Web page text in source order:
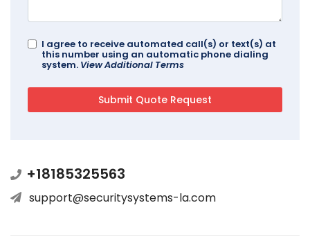
I agree to receive automated call(s) or text(s) at
this number using an automatic phone dialing
system. View Additional Terms
+18185325563
support@securitysystems-la.com